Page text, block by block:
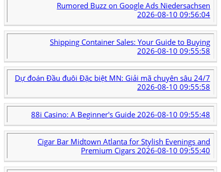
Rumored Buzz on Google Ads Niedersachsen
2026-08-10 09:56:04
Shipping Container Sales: Your Guide to Buying
2026-08-10 09:55:58
Dự đoán Đầu đuôi Đặc biệt MN: Giải mã chuyên sâu 24/7
2026-08-10 09:55:58
88i Casino: A Beginner's Guide 2026-08-10 09:55:48
Cigar Bar Midtown Atlanta for Stylish Evenings and
Premium Cigars2026-08-10 09:55:40